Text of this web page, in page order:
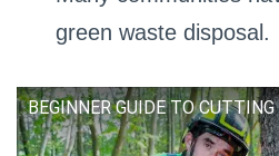
green waste disposal.
BEGINNER GUIDE TO CUTTING